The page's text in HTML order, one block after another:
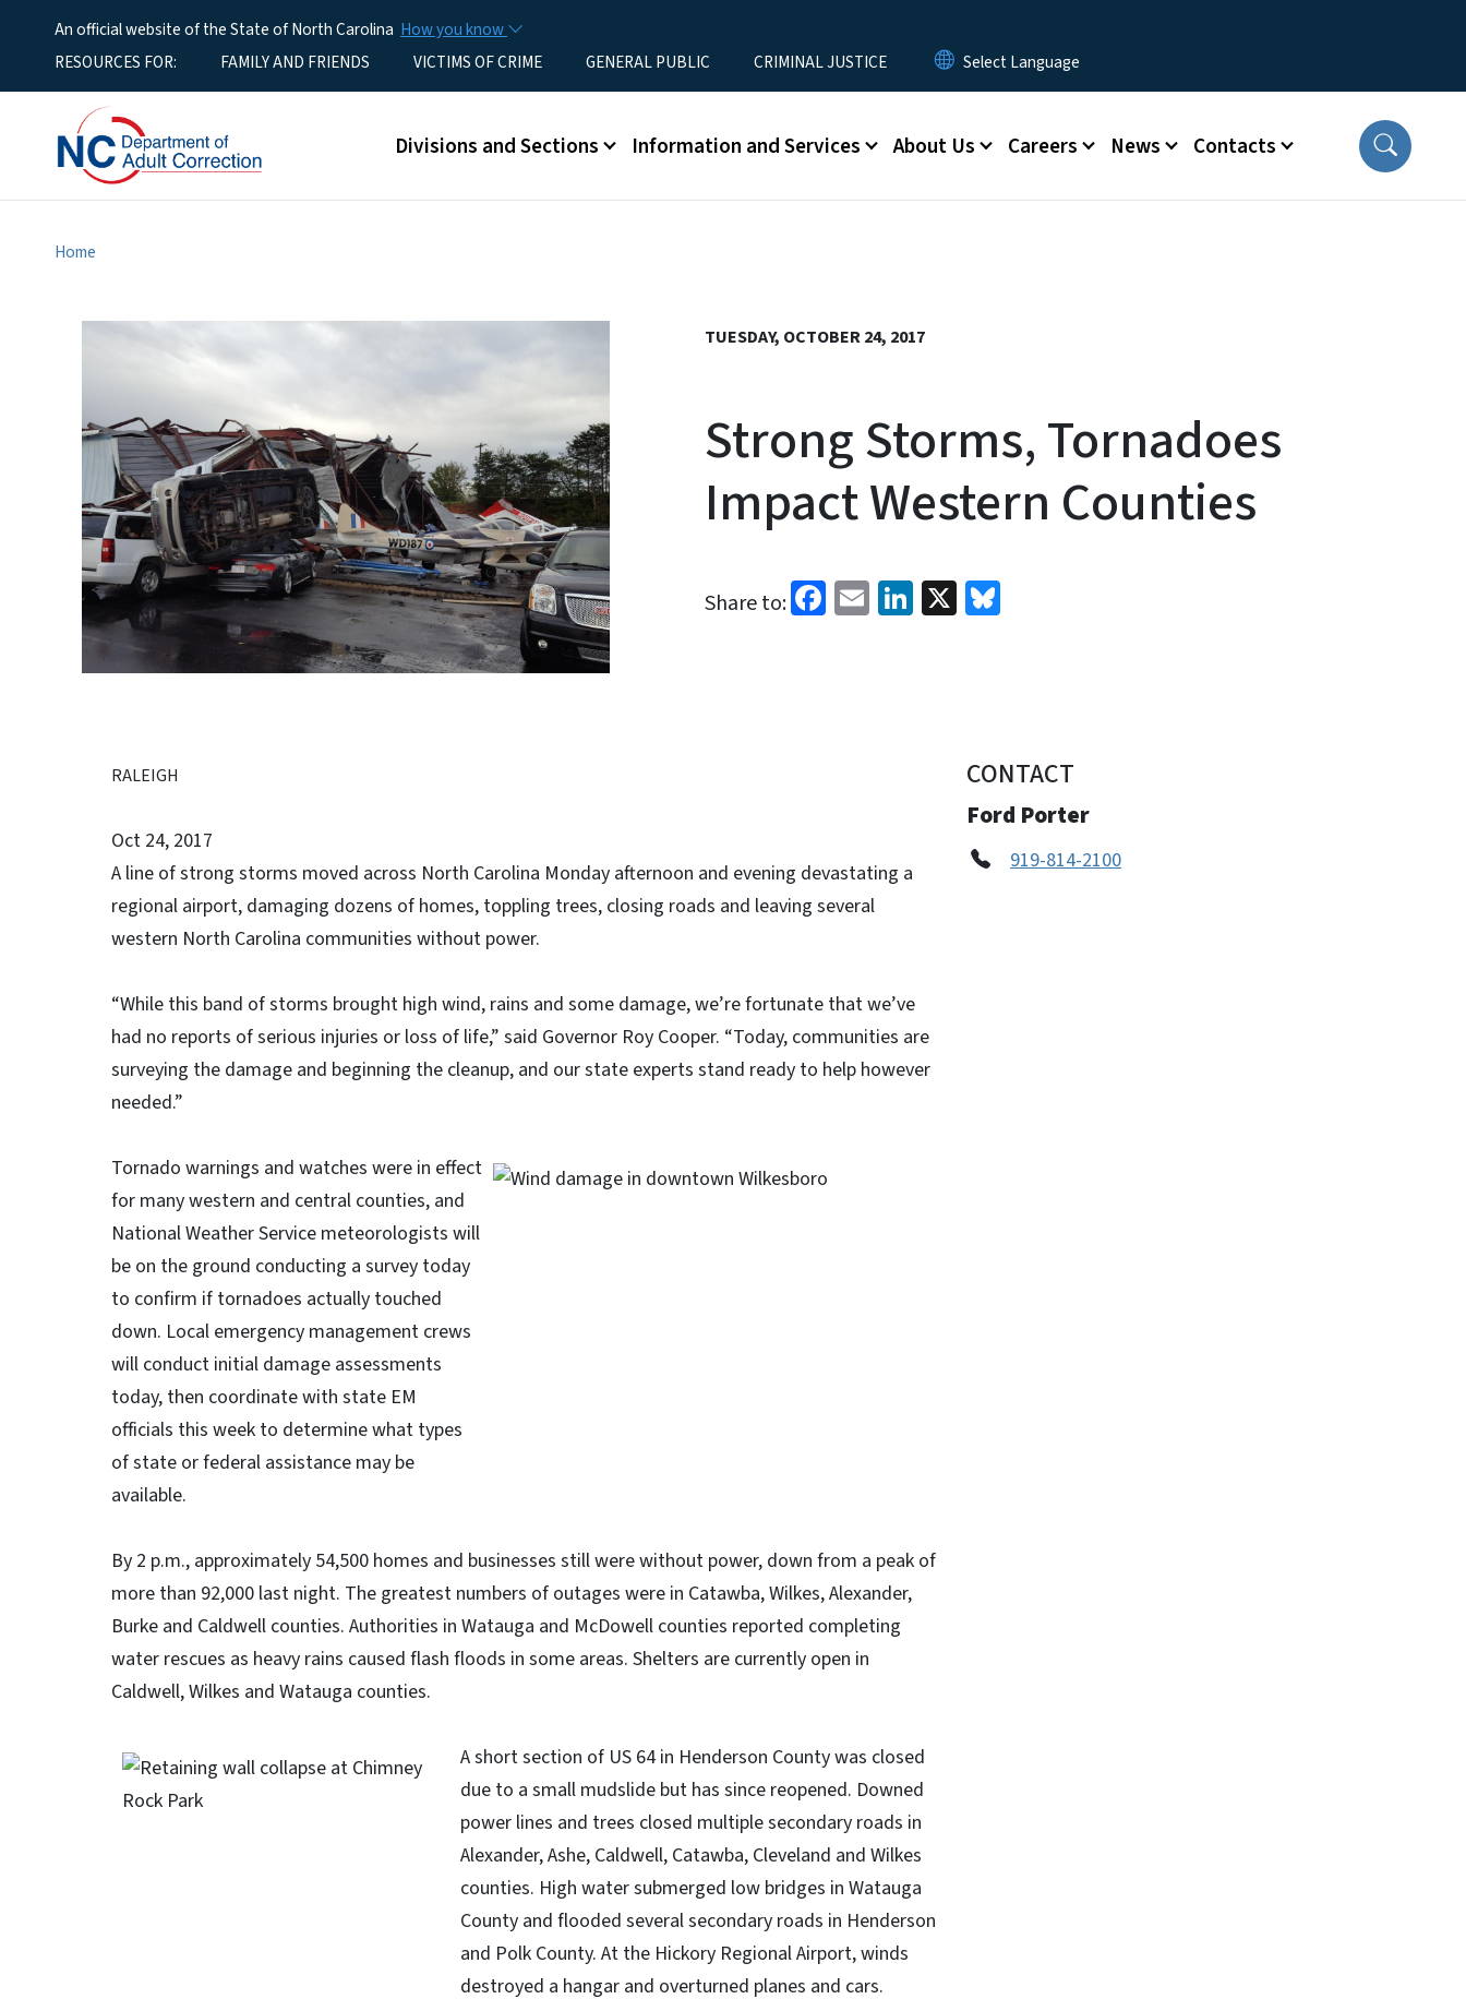
An official website of the State of North Carolina How you know
Utility MenuRESOURCES FOR: FAMILY AND FRIENDS VICTIMS OF CRIME GENERAL PUBLIC CRIMINAL JUSTICE
Main menu
Divisions and Sections Information and Services About Us Careers News Contacts
Home
TUESDAY, OCTOBER 24, 2017
Strong Storms, Tornadoes
Impact Western Counties
Share to: Facebook
EmailLinkedIn
X Bluesky
RALEIGH
Oct 24, 2017
A line of strong storms moved across North Carolina Monday afternoon and evening devastating a
regional airport, damaging dozens of homes, toppling trees, closing roads and leaving several
western North Carolina communities without power.
“While this band of storms brought high wind, rains and some damage, we’re fortunate that we’ve
had no reports of serious injuries or loss of life,” said Governor Roy Cooper. “Today, communities are
surveying the damage and beginning the cleanup, and our state experts stand ready to help however
needed.”
Tornado warnings and watches were in effect
for many western and central counties, and
National Weather Service meteorologists will
be on the ground conducting a survey today
to confirm if tornadoes actually touched
down. Local emergency management crews
will conduct initial damage assessments
today, then coordinate with state EM
officials this week to determine what types
of state or federal assistance may be
available.
By 2 p.m., approximately 54,500 homes and businesses still were without power, down from a peak of
more than 92,000 last night. The greatest numbers of outages were in Catawba, Wilkes, Alexander,
Burke and Caldwell counties. Authorities in Watauga and McDowell counties reported completing
water rescues as heavy rains caused flash floods in some areas. Shelters are currently open in
Caldwell, Wilkes and Watauga counties.
A short section of US 64 in Henderson County was closed
due to a small mudslide but has since reopened. Downed
power lines and trees closed multiple secondary roads in
Alexander, Ashe, Caldwell, Catawba, Cleveland and Wilkes
counties. High water submerged low bridges in Watauga
County and flooded several secondary roads in Henderson
and Polk County. At the Hickory Regional Airport, winds
destroyed a hangar and overturned planes and cars.
CONTACT
Ford Porter
919-814-2100